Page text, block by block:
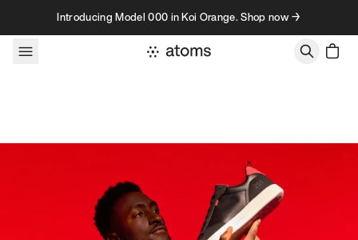
Skip to contentIntroducing Model 000 in Koi Orange. Shop now →